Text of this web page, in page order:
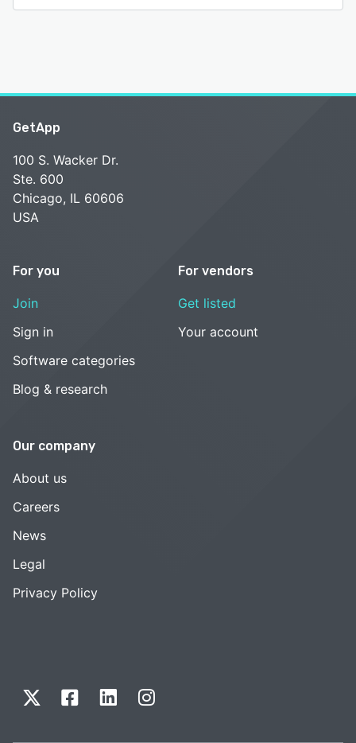
GetApp
100 S. Wacker Dr.
Ste. 600
Chicago, IL 60606
USA
For you
Join
Sign in
Software categories
Blog & research
For vendors
Get listed
Your account
Our company
About us
Careers
News
Legal
Privacy Policy